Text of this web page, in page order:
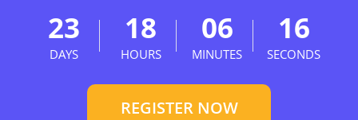
23
DAYS
18
HOURS
06
MINUTES
15
SECONDS
REGISTER NOW